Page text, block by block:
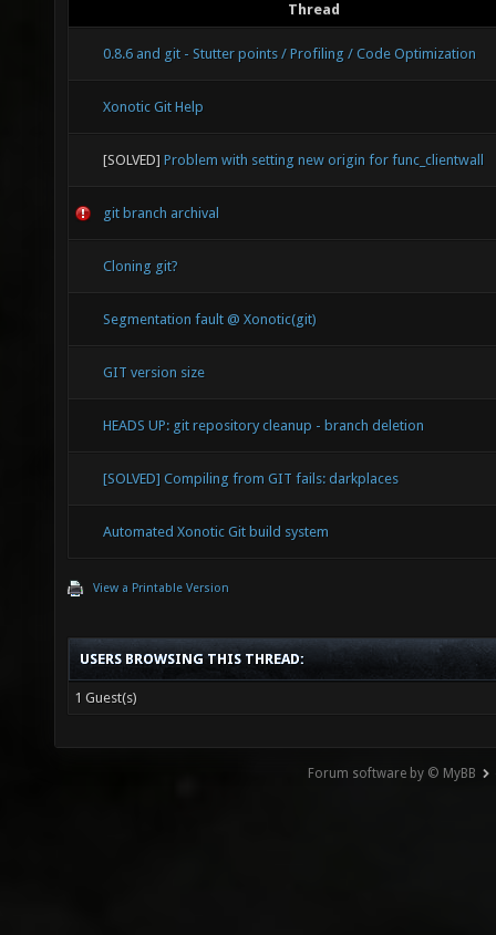
Thread
0.8.6 and git - Stutter points / Profiling / Code Optimization
Xonotic Git Help
[SOLVED] Problem with setting new origin for func_clientwall
git branch archival
Cloning git?
Segmentation fault @ Xonotic(git)
GIT version size
HEADS UP: git repository cleanup - branch deletion
[SOLVED] Compiling from GIT fails: darkplaces
Automated Xonotic Git build system
View a Printable Version
USERS BROWSING THIS THREAD:
1 Guest(s)
Forum software by © MyBB